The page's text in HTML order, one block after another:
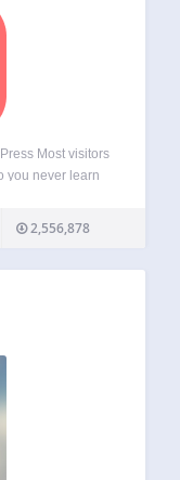
Most visitors
you never learn
on what
2,556,878